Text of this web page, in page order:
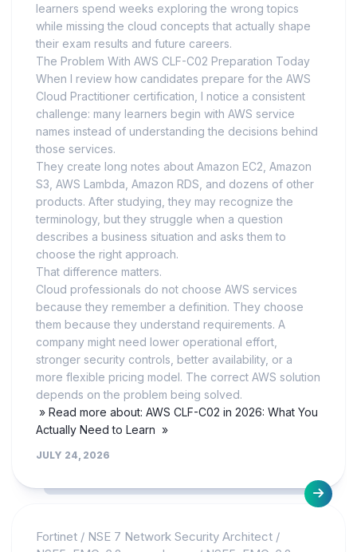
learners spend weeks exploring the wrong topics
while missing the cloud concepts that actually shape
their exam results and future careers.
The Problem With AWS CLF-C02 Preparation Today
When I review how candidates prepare for the AWS
Cloud Practitioner certification, I notice a consistent
challenge: many learners begin with AWS service
names instead of understanding the decisions behind
those services.
They create long notes about Amazon EC2, Amazon
S3, AWS Lambda, Amazon RDS, and dozens of other
products. After studying, they may recognize the
terminology, but they struggle when a question
describes a business situation and asks them to
choose the right approach.
That difference matters.
Cloud professionals do not choose AWS services
because they remember a definition. They choose
them because they understand requirements. A
company might need lower operational effort,
stronger security controls, better availability, or a
more flexible pricing model. The correct AWS solution
depends on the problem being solved.
» Read more about: AWS CLF-C02 in 2026: What You
Actually Need to Learn »
JULY 24, 2026
Fortinet / NSE 7 Network Security Architect /